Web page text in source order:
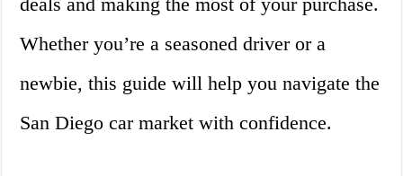
Whether you’re a seasoned driver or a
newbie, this guide will help you navigate the
San Diego car market with confidence.